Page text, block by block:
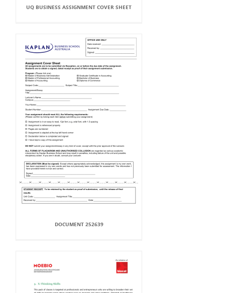
UQ BUSINESS ASSIGNMENT COVER SHEET
DOCUMENT 252639